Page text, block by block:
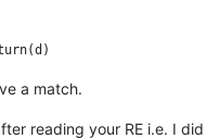
a match.
reading your RE i.e. I did